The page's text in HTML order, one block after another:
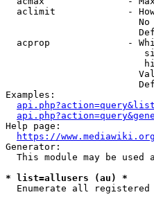
aclimit             -
acprop              -
Examples:
Help page:
https://
Generator:
This module may be used
* list=allusers (au) *
Enumerate all registered